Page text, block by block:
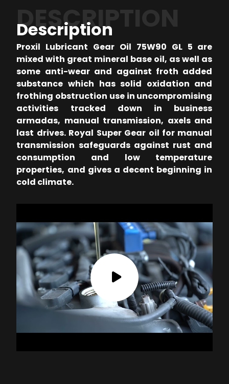
DESCRIPTION
Description
Proxil Lubricant Gear Oil 75W90 GL 5 are
mixed with great mineral base oil, as well as
some anti-wear and against froth added
substance which has solid oxidation and
frothing obstruction use in uncompromising
activities tracked down in business
armadas, manual transmission, axels and
last drives. Royal Super Gear oil for manual
transmission safeguards against rust and
consumption and low temperature
properties, and gives a decent beginning in
cold climate.